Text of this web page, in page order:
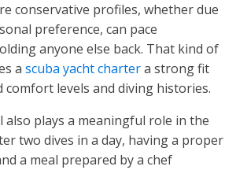
conservative profiles, whether due
preference, can pace
anyone else back. That kind of
a scuba yacht chartera strong fit
levels and diving histories.
also plays a meaningful role in the
two dives in a day, having a proper
a meal prepared by a chef